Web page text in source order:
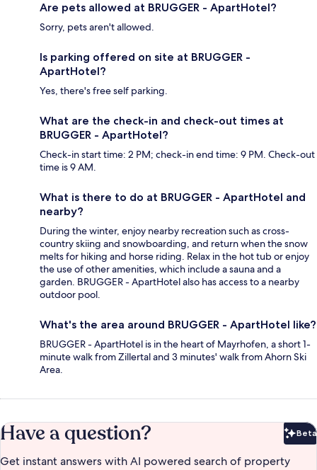
Are pets allowed at BRUGGER - ApartHotel?
Sorry, pets aren't allowed.
Is parking offered on site at BRUGGER -
ApartHotel?
Yes, there's free self parking.
What are the check-in and check-out times at
BRUGGER - ApartHotel?
Check-in start time: 2 PM; check-in end time: 9 PM. Check-out
time is 9 AM.
What is there to do at BRUGGER - ApartHotel and
nearby?
During the winter, enjoy nearby recreation such as cross-
country skiing and snowboarding, and return when the snow
melts for hiking and horse riding. Relax in the hot tub or enjoy
the use of other amenities, which include a sauna and a
garden. BRUGGER - ApartHotel also has access to a nearby
outdoor pool.
What's the area around BRUGGER - ApartHotel like?
BRUGGER - ApartHotel is in the heart of Mayrhofen, a short 1-
minute walk from Zillertal and 3 minutes' walk from Ahorn Ski
Area.
Have a question? Beta
Get instant answers with AI powered search of property